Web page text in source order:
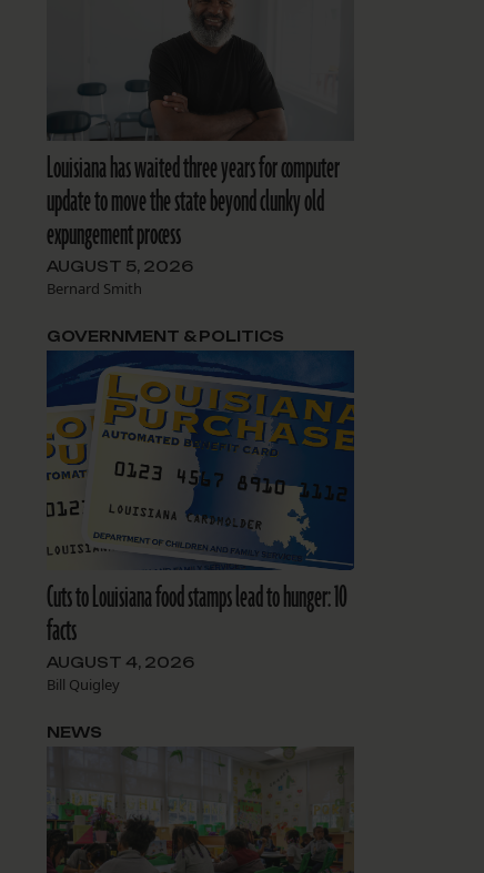
Louisiana has waited three years for computer
update to move the state beyond clunky old
expungement process
AUGUST 5, 2026
Bernard Smith
Cuts to Louisiana food stamps lead to hunger: 10
facts
AUGUST 4, 2026
Bill Quigley
GOVERNMENT & POLITICS
NEWS